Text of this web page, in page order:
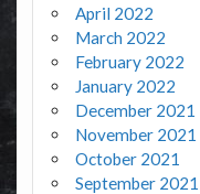
April 2022
March 2022
February 2022
January 2022
December 2021
November 2021
October 2021
September 2021